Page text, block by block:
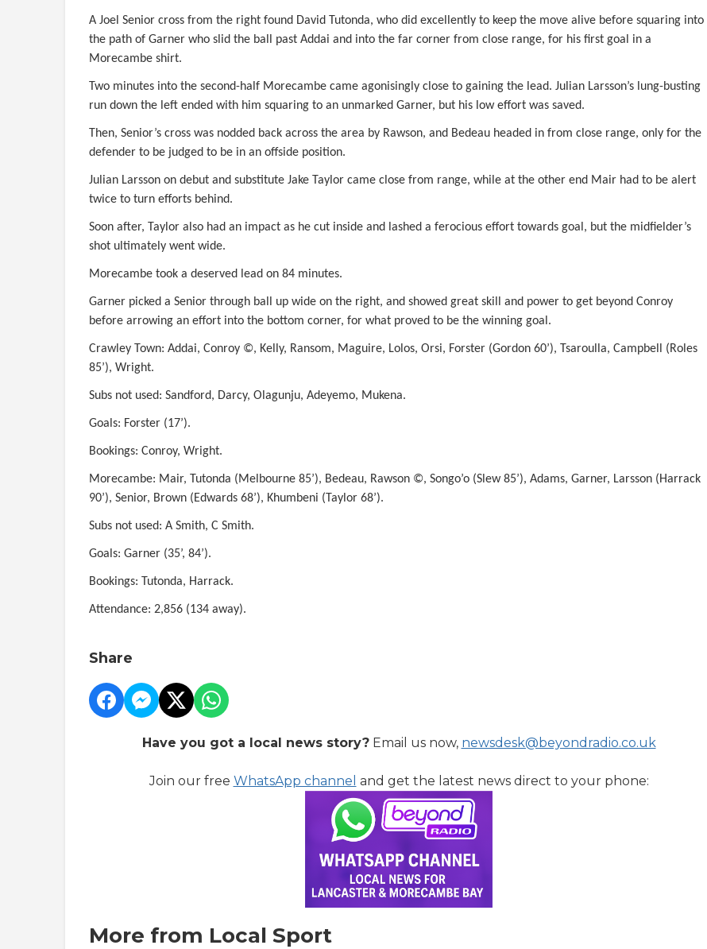
A Joel Senior cross from the right found David Tutonda, who did excellently to keep the move alive before squaring into
the path of Garner who slid the ball past Addai and into the far corner from close range, for his first goal in a
Morecambe shirt.
Two minutes into the second-half Morecambe came agonisingly close to gaining the lead. Julian Larsson’s lung-busting
run down the left ended with him squaring to an unmarked Garner, but his low effort was saved.
Then, Senior’s cross was nodded back across the area by Rawson, and Bedeau headed in from close range, only for the
defender to be judged to be in an offside position.
Julian Larsson on debut and substitute Jake Taylor came close from range, while at the other end Mair had to be alert
twice to turn efforts behind.
Soon after, Taylor also had an impact as he cut inside and lashed a ferocious effort towards goal, but the midfielder’s
shot ultimately went wide.
Morecambe took a deserved lead on 84 minutes.
Garner picked a Senior through ball up wide on the right, and showed great skill and power to get beyond Conroy
before arrowing an effort into the bottom corner, for what proved to be the winning goal.
Crawley Town: Addai, Conroy ©, Kelly, Ransom, Maguire, Lolos, Orsi, Forster (Gordon 60’), Tsaroulla, Campbell (Roles
85’), Wright.
Subs not used: Sandford, Darcy, Olagunju, Adeyemo, Mukena.
Goals: Forster (17’).
Bookings: Conroy, Wright.
Morecambe: Mair, Tutonda (Melbourne 85’), Bedeau, Rawson ©, Songo’o (Slew 85’), Adams, Garner, Larsson (Harrack
90’), Senior, Brown (Edwards 68’), Khumbeni (Taylor 68’).
Subs not used: A Smith, C Smith.
Goals: Garner (35’, 84’).
Bookings: Tutonda, Harrack.
Attendance: 2,856 (134 away).
Share
Have you got a local news story?Email us now, newsdesk@beyondradio.co.uk
Join our free WhatsApp channel and get the latest news direct to your phone:
More from Local Sport